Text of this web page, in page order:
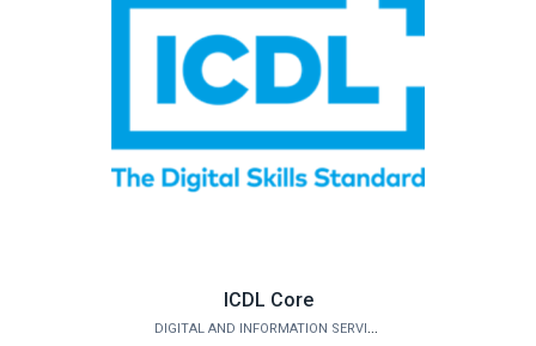
ICDL Core
DIGITAL AND INFORMATION SERVICES